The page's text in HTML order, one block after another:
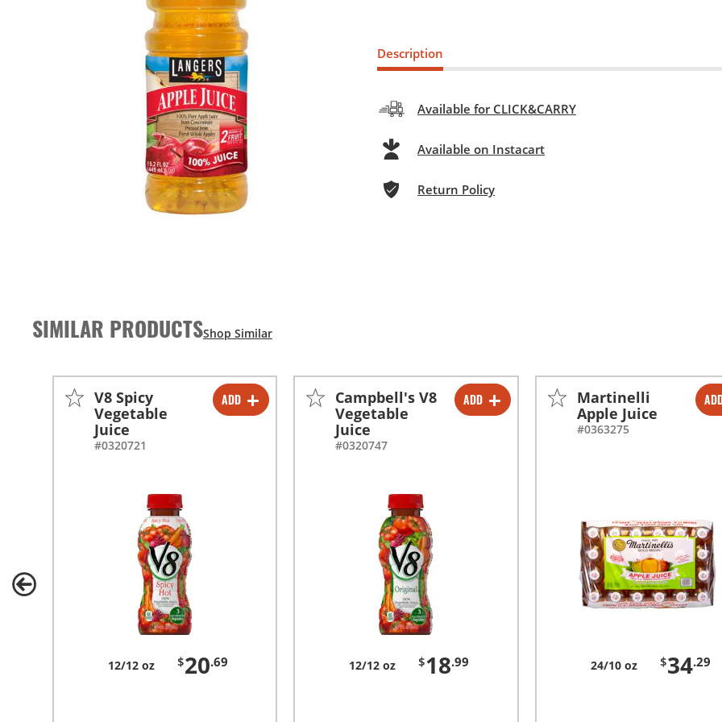
Description
Available for CLICK&CARRY
Available on Instacart
Return Policy
SIMILAR PRODUCTS
ADD
-
V8 Spicy
Vegetable
Juice
#0320721
12/12 oz $20.69
ADD
- +
Campbell's V8
Vegetable
Juice
#0320747
12/12 oz $18.99
- +
Martinelli
Apple Juice
#0363275
24/10 oz $34.29